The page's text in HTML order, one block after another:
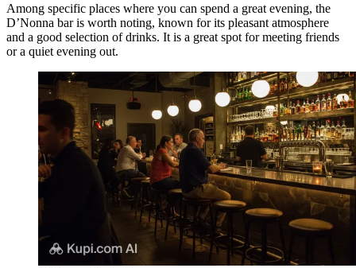
Among specific places where you can spend a great evening, the
D’Nonna bar is worth noting, known for its pleasant atmosphere
and a good selection of drinks. It is a great spot for meeting friends
or a quiet evening out.